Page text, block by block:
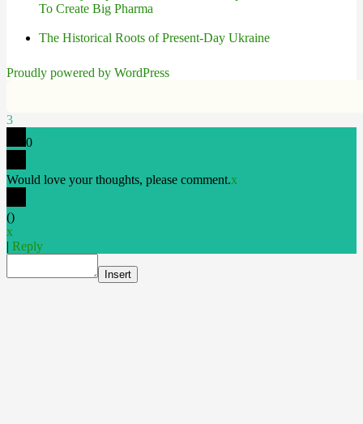
To Create Big Pharma
The Historical Roots of Present-Day Ukraine
Proudly powered by WordPress
3
0
Would love your thoughts, please comment.x
()
x
| Reply
Insert